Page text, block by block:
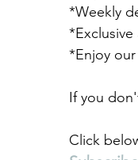
*Weekly
*Enjoy
If you
Click